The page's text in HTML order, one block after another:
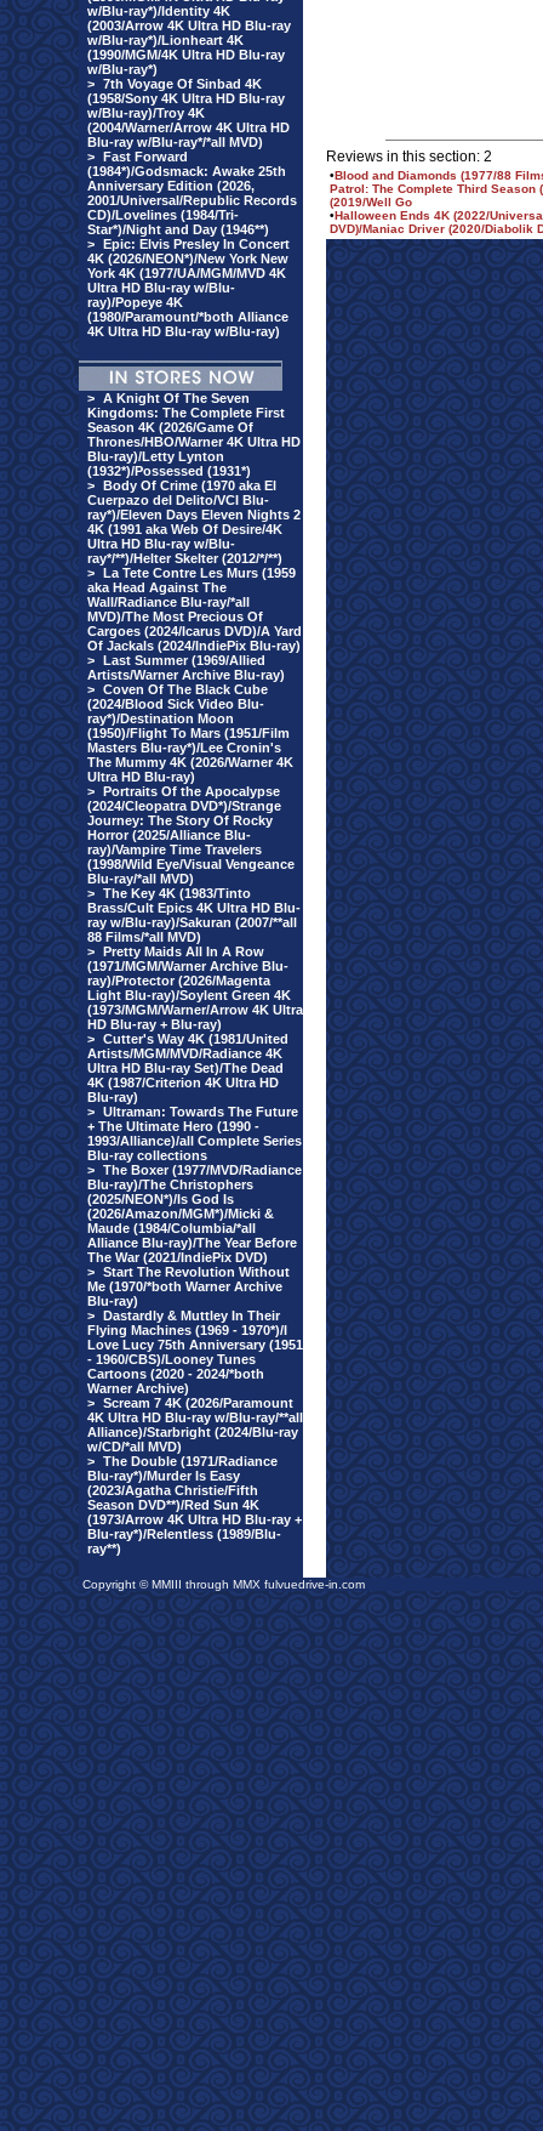
w/Blu-ray*)/Identity 4K
(2003/Arrow 4K Ultra HD Blu-ray
w/Blu-ray*)/Lionheart 4K
(1990/MGM/4K Ultra HD Blu-ray
w/Blu-ray*)
> 7th Voyage Of Sinbad 4K
(1958/Sony 4K Ultra HD Blu-ray
w/Blu-ray)/Troy 4K
(2004/Warner/Arrow 4K Ultra HD
Blu-ray w/Blu-ray*/*all MVD)
> Fast Forward
(1984*)/Godsmack: Awake 25th
Anniversary Edition (2026,
2001/Universal/Republic Records
CD)/Lovelines (1984/Tri-
Star*)/Night and Day (1946**)
> Epic: Elvis Presley In Concert
4K (2026/NEON*)/New York New
York 4K (1977/UA/MGM/MVD 4K
Ultra HD Blu-ray w/Blu-
ray)/Popeye 4K
(1980/Paramount/*both Alliance
4K Ultra HD Blu-ray w/Blu-ray)
> A Knight Of The Seven
Kingdoms: The Complete First
Season 4K (2026/Game Of
Thrones/HBO/Warner 4K Ultra HD
Blu-ray)/Letty Lynton
(1932*)/Possessed (1931*)
> Body Of Crime (1970 aka El
Cuerpazo del Delito/VCI Blu-
ray*)/Eleven Days Eleven Nights 2
4K (1991 aka Web Of Desire/4K
Ultra HD Blu-ray w/Blu-
ray*/**)/Helter Skelter (2012/*/**)
> La Tete Contre Les Murs (1959
aka Head Against The
Wall/Radiance Blu-ray/*all
MVD)/The Most Precious Of
Cargoes (2024/Icarus DVD)/A Yard
Of Jackals (2024/IndiePix Blu-ray)
> Last Summer (1969/Allied
Artists/Warner Archive Blu-ray)
> Coven Of The Black Cube
(2024/Blood Sick Video Blu-
ray*)/Destination Moon
(1950)/Flight To Mars (1951/Film
Masters Blu-ray*)/Lee Cronin's
The Mummy 4K (2026/Warner 4K
Ultra HD Blu-ray)
> Portraits Of the Apocalypse
(2024/Cleopatra DVD*)/Strange
Journey: The Story Of Rocky
Horror (2025/Alliance Blu-
ray)/Vampire Time Travelers
(1998/Wild Eye/Visual Vengeance
Blu-ray/*all MVD)
> The Key 4K (1983/Tinto
Brass/Cult Epics 4K Ultra HD Blu-
ray w/Blu-ray)/Sakuran (2007/**all
88 Films/*all MVD)
> Pretty Maids All In A Row
(1971/MGM/Warner Archive Blu-
ray)/Protector (2026/Magenta
Light Blu-ray)/Soylent Green 4K
(1973/MGM/Warner/Arrow 4K Ultra
HD Blu-ray + Blu-ray)
> Cutter's Way 4K (1981/United
Artists/MGM/MVD/Radiance 4K
Ultra HD Blu-ray Set)/The Dead
4K (1987/Criterion 4K Ultra HD
Blu-ray)
> Ultraman: Towards The Future
+ The Ultimate Hero (1990 -
1993/Alliance)/all Complete Series
Blu-ray collections
> The Boxer (1977/MVD/Radiance
Blu-ray)/The Christophers
(2025/NEON*)/Is God Is
(2026/Amazon/MGM*)/Micki &
Maude (1984/Columbia/*all
Alliance Blu-ray)/The Year Before
The War (2021/IndiePix DVD)
> Start The Revolution Without
Me (1970/*both Warner Archive
Blu-ray)
> Dastardly & Muttley In Their
Flying Machines (1969 - 1970*)/I
Love Lucy 75th Anniversary (1951
- 1960/CBS)/Looney Tunes
Cartoons (2020 - 2024/*both
Warner Archive)
> Scream 7 4K (2026/Paramount
4K Ultra HD Blu-ray w/Blu-ray/**all
Alliance)/Starbright (2024/Blu-ray
w/CD/*all MVD)
> The Double (1971/Radiance
Blu-ray*)/Murder Is Easy
(2023/Agatha Christie/Fifth
Season DVD**)/Red Sun 4K
(1973/Arrow 4K Ultra HD Blu-ray +
Blu-ray*)/Relentless (1989/Blu-
ray**)
Reviews in this section: 2
•Blood and Diamonds (1977/88
Patrol: The Complete Third Season
(2019/Well Go
•Halloween Ends 4K (2022/
DVD)/Maniac Driver (2020/Diabolik
Copyright © MMIII through MMX fulvuedrive-in.com